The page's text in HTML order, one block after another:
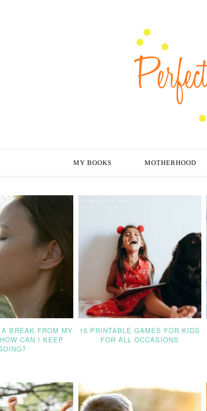
MY BOOKS MOTHERHOOD
BREAK FROM MY
CAN I KEEP
15 PRINTABLE GAMES FOR KIDS
FOR ALL OCCASIONS